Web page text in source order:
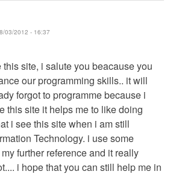
03/2012 - 16:37
site, i salute you beacause you
our programming skills.. it will
forgot to programme because i
this site it helps me to like doing
i see this site when i am still
Technology. i use some
further reference and it really
i hope that you can still help me in